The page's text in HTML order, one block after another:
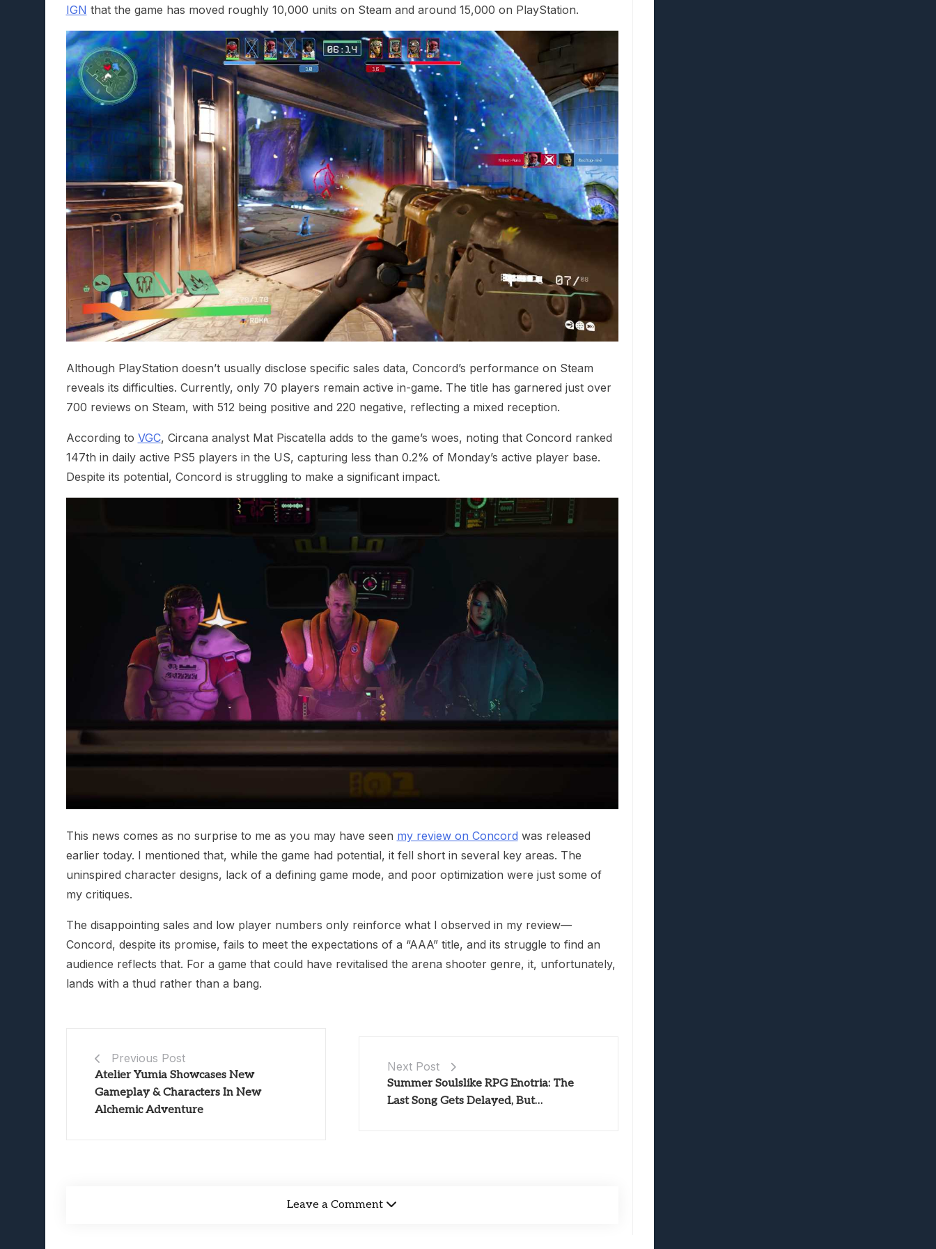
IGN that the game has moved roughly 10,000 units on Steam and around 15,000 on PlayStation.
Although PlayStation doesn’t usually disclose specific sales data, Concord’s performance on Steam
reveals its difficulties. Currently, only 70 players remain active in-game. The title has garnered just over
700 reviews on Steam, with 512 being positive and 220 negative, reflecting a mixed reception.
According to VGC, Circana analyst Mat Piscatella adds to the game’s woes, noting that Concord ranked
147th in daily active PS5 players in the US, capturing less than 0.2% of Monday’s active player base.
Despite its potential, Concord is struggling to make a significant impact.
This news comes as no surprise to me as you may have seen my review on Concord was released
earlier today. I mentioned that, while the game had potential, it fell short in several key areas. The
uninspired character designs, lack of a defining game mode, and poor optimization were just some of
my critiques.
The disappointing sales and low player numbers only reinforce what I observed in my review—
Concord, despite its promise, fails to meet the expectations of a “AAA” title, and its struggle to find an
audience reflects that. For a game that could have revitalised the arena shooter genre, it, unfortunately,
lands with a thud rather than a bang.
Previous Post
Atelier Yumia Showcases New
Gameplay & Characters In New
Alchemic Adventure
Next Post
Summer Soulslike RPG Enotria: The
Last Song Gets Delayed, But…
Leave a Comment